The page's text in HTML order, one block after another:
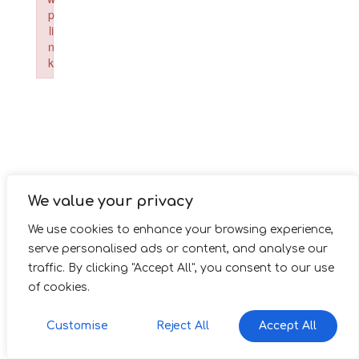
We value your privacy
We use cookies to enhance your browsing experience,
serve personalised ads or content, and analyse our
traffic. By clicking "Accept All", you consent to our use
of cookies.
Customise Reject All Accept All
p
li
n
k
Failed to initialize plugin: wplink